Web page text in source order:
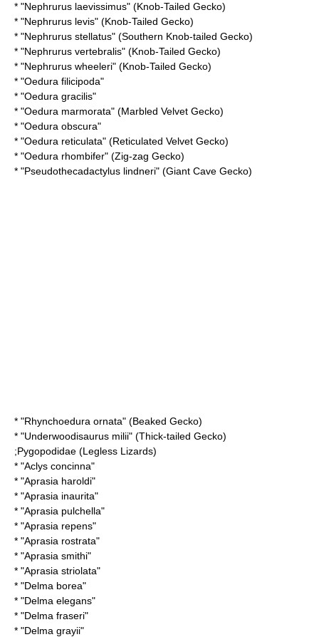
* "Nephrurus laevissimus" (Knob-Tailed Gecko)
* "Nephrurus levis" (Knob-Tailed Gecko)
* "Nephrurus stellatus" (Southern Knob-tailed Gecko)
* "Nephrurus vertebralis" (Knob-Tailed Gecko)
* "Nephrurus wheeleri" (Knob-Tailed Gecko)
* "Oedura filicipoda"
* "Oedura gracilis"
* "Oedura marmorata" (Marbled Velvet Gecko)
* "Oedura obscura"
* "Oedura reticulata" (Reticulated Velvet Gecko)
* "Oedura rhombifer" (Zig-zag Gecko)
* "Pseudothecadactylus lindneri" (Giant Cave Gecko)
* "Rhynchoedura ornata" (Beaked Gecko)
* "Underwoodisaurus milii" (Thick-tailed Gecko)
;Pygopodidae (Legless Lizards)
* "Aclys concinna"
* "Aprasia haroldi"
* "Aprasia inaurita"
* "Aprasia pulchella"
* "Aprasia repens"
* "Aprasia rostrata"
* "Aprasia smithi"
* "Aprasia striolata"
* "Delma borea"
* "Delma elegans"
* "Delma fraseri"
* "Delma grayii"